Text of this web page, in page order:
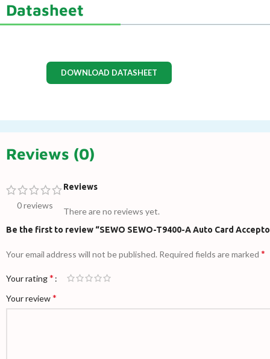
Datasheet
DOWNLOAD DATASHEET
Reviews (0)
0 reviews
Reviews
There are no reviews yet.
Be the first to review “SEWO SEWO-T9400-A Auto Card
Your email address will not be published. Required fields are marked *
Your rating*
Your review*